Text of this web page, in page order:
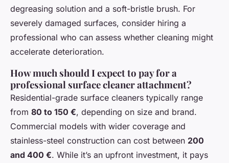
degreasing solution and a soft-bristle brush. For
severely damaged surfaces, consider hiring a
professional who can assess whether cleaning might
accelerate deterioration.
How much should I expect to pay for a
professional surface cleaner attachment?
Residential-grade surface cleaners typically range
from 80 to 150 €, depending on size and brand.
Commercial models with wider coverage and
stainless-steel construction can cost between 200
and 400 €. While it’s an upfront investment, it pays